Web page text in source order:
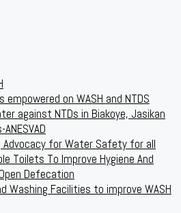
empowered on WASH and NTDS
against NTDs in Biakoye, Jasikan
Advocacy for Water Safety for all
Toilets To Improve Hygiene And
Defecation
Washing Facilities to improve WASH